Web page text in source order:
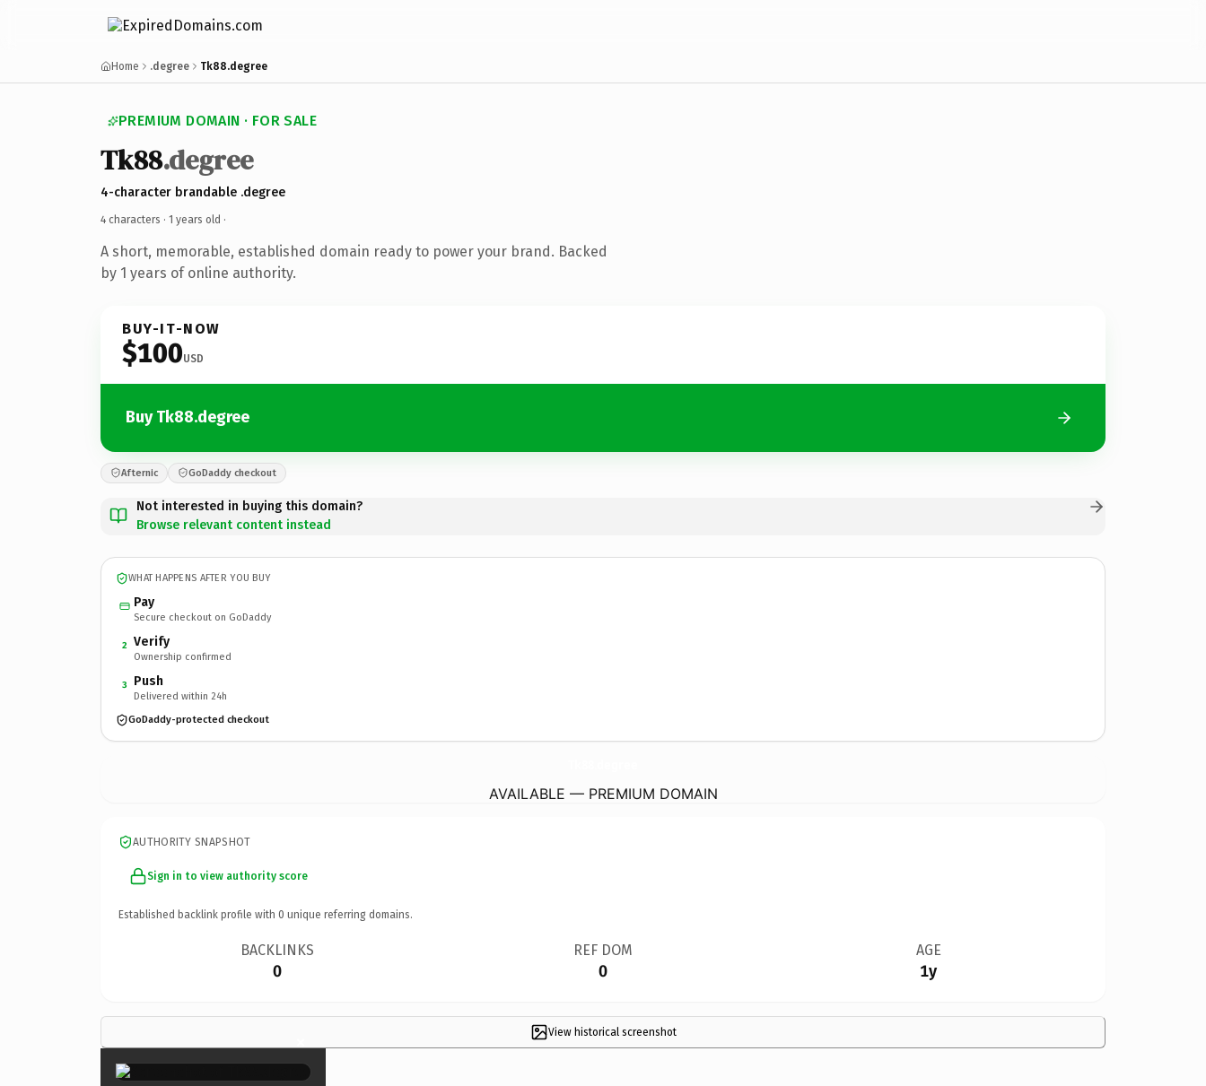
Home .degree Tk88.degree
PREMIUM DOMAIN · FOR SALE
Tk88.degree
4-character brandable .degree
4 characters · 1 years old ·
A short, memorable, established domain ready to power your brand. Backed
by 1 years of online authority.
BUY-IT-NOW
$100USD
Buy Tk88.degree
Afternic GoDaddy checkout
Not interested in buying this domain?
Browse relevant content instead
WHAT HAPPENS AFTER YOU BUY
Pay
Secure checkout on GoDaddy
2 Verify
Ownership confirmed
3 Push
Delivered within 24h
GoDaddy-protected checkout
AVAILABLE — PREMIUM DOMAIN
AUTHORITY SNAPSHOT
Sign in to view authority score
Established backlink profile with 0 unique referring domains.
BACKLINKS
0
REF DOM
0
AGE
1y
View historical screenshot
×